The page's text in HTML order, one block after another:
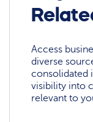
Access
diverse
consolidated
visibility into
relevant to